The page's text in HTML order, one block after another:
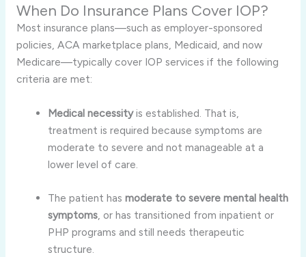
When Do Insurance Plans Cover IOP?
Most insurance plans—such as employer-sponsored
policies, ACA marketplace plans, Medicaid, and now
Medicare—typically cover IOP services if the following
criteria are met:
Medical necessityis established. That is,
treatment is required because symptoms are
moderate to severe and not manageable at a
lower level of care
The patient hasmoderate to severe mental health
symptoms, or has transitioned from inpatient or
PHP programs and still needs therapeutic
structure.